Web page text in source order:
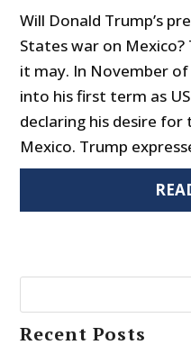
Will Donald Trump’s
States war on
it may. In November
into his first term as
declaring his desire
Mexico. Trump
Recent Posts